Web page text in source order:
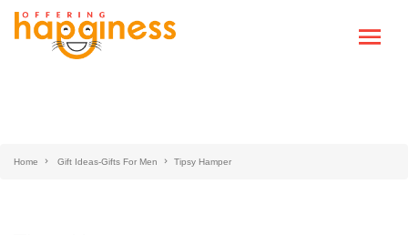
Home Gift Ideas-Gifts For Men Tipsy Hamper